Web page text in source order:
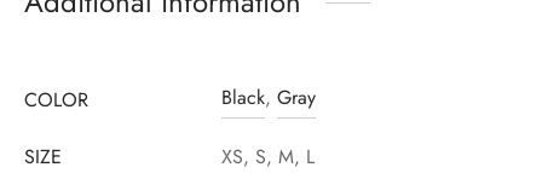
COLOR Black, Gray
SIZE XS, S, M, L